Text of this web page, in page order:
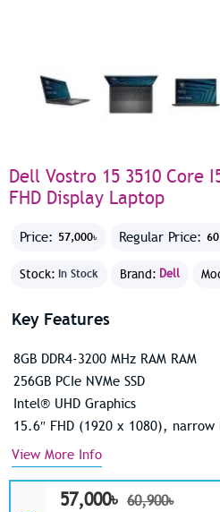
Dell Vostro 15 3510 Core
FHD Display Laptop
Price: 57,000৳ Regular Price:
Stock: In Stock Brand: Dell
57,000৳ 60,900৳
Key Features
8GB DDR4-3200 MHz RAM RAM
256GB PCIe NVMe SSD
Intel® UHD Graphics
15.6″ FHD (1920 x 1080),
View More Info